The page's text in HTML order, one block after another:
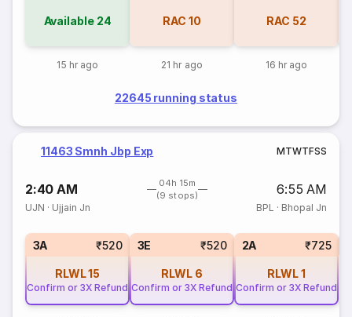
Available 24
15 hr ago
RAC 10
21 hr ago
RAC 52
16 hr ago
22645 running status
11463 Smnh Jbp Exp MTWTFSS
2:40 AM
04h 15m
(9 stops)
6:55 AM
UJN · Ujjain Jn BPL · Bhopal Jn
3A ₹520
RLWL15
Confirm or 3X Refund
3E ₹520
RLWL 6
Confirm or 3X Refund
2A ₹725
RLWL1
Confirm or 3X Refund